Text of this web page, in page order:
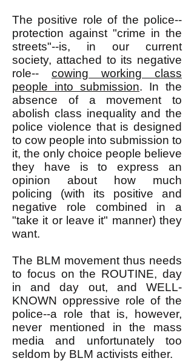
The positive role of the police--
protection against "crime in the
streets"--is, in our current
society, attached to its negative
role-- cowing working class
people into submission. In the
absence of a movement to
abolish class inequality and the
police violence that is designed
to cow people into submission to
it, the only choice people believe
they have is to express an
opinion about how much
policing (with its positive and
negative role combined in a
"take it or leave it" manner) they
want.
The BLM movement thus needs
to focus on the ROUTINE, day
in and day out, and WELL-
KNOWN oppressive role of the
police--a role that is, however,
never mentioned in the mass
media and unfortunately too
seldom by BLM activists either.